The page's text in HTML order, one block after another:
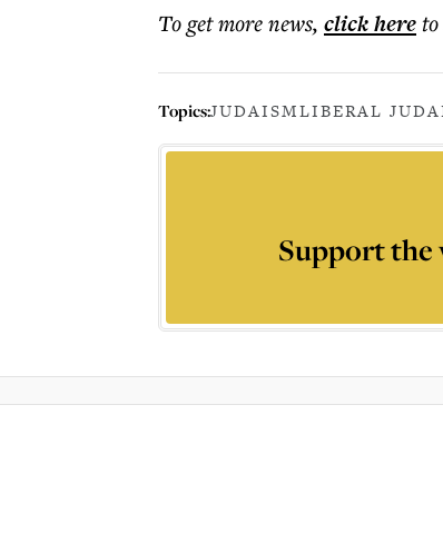
To get morenews, click here
Topics:JUDAISMLIBERAL
Support the